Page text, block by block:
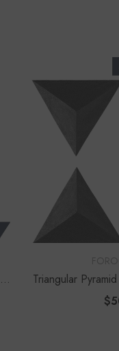
|
Triangular
| 12"